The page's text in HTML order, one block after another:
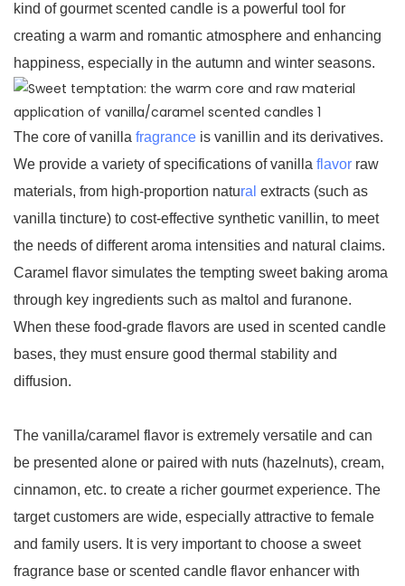
kind of gourmet scented candle is a powerful tool for
creating a warm and romantic atmosphere and enhancing
happiness, especially in the autumn and winter seasons.
The core of vanilla fragrance is vanillin and its derivatives.
We provide a variety of specifications of vanilla flavor raw
materials, from high-proportion natural extracts (such as
vanilla tincture) to cost-effective synthetic vanillin, to meet
the needs of different aroma intensities and natural claims.
Caramel flavor simulates the tempting sweet baking aroma
through key ingredients such as maltol and furanone.
When these food-grade flavors are used in scented candle
bases, they must ensure good thermal stability and
diffusion.
The vanilla/caramel flavor is extremely versatile and can
be presented alone or paired with nuts (hazelnuts), cream,
cinnamon, etc. to create a richer gourmet experience. The
target customers are wide, especially attractive to female
and family users. It is very important to choose a sweet
fragrance base or scented candle flavor enhancer with